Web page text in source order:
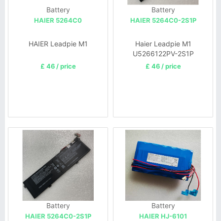
Battery
HAIER 5264C0
HAIER Leadpie M1
£ 46 / price
Battery
HAIER 5264C0-2S1P
Haier Leadpie M1
U5266122PV-2S1P
£ 46 / price
Battery
HAIER 5264C0-2S1P
Battery
HAIER HJ-6101